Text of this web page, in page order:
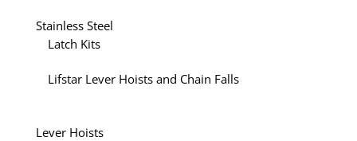
Stainless Steel
Latch Kits
Lifstar Lever Hoists and Chain Falls
Lever Hoists